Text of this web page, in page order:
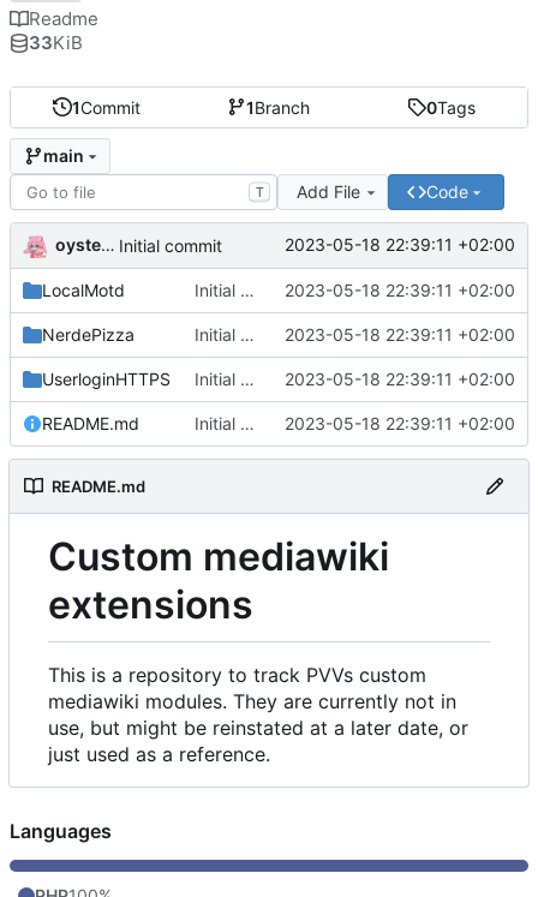
1Commit 1Branch 0Tags
main
T Add File Code
oysteikt Initial commit 2023-05-18 22:39:11 +02:00
LocalMotd Initial commit 2023-05-18 22:39:11 +02:00
NerdePizza Initial commit 2023-05-18 22:39:11 +02:00
UserloginHTTPS Initial commit 2023-05-18 22:39:11 +02:00
README.md Initial commit 2023-05-18 22:39:11 +02:00
README.md
Custom mediawiki
extensions
This is a repository to track PVVs custom
mediawiki modules. They are currently not in
use, but might be reinstated at a later date, or
just used as a reference.
Readme
33KiB
Languages